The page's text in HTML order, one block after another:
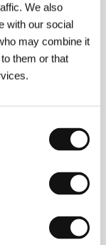
We also
with our social
may combine it
them or that
Czech